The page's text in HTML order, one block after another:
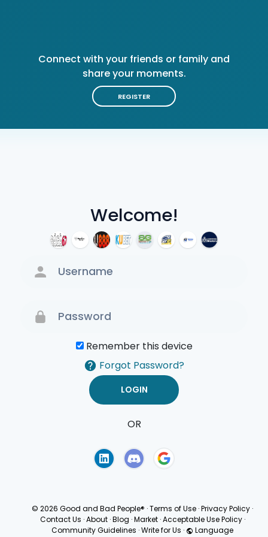
Welcome!
Remember this device
Forgot Password?
OR
Connect with your friends or family and
share your moments.
REGISTER
© 2026 Good and Bad People® ·Terms of Use ·Privacy Policy ·
Contact Us · About · Blog · Market · Acceptable Use Policy ·
Community Guidelines ·Write for Us · Language